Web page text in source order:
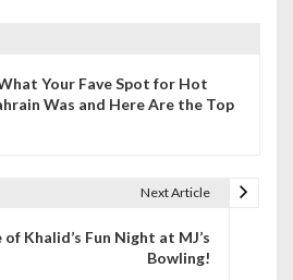
Your Fave Spot for Hot
Was and Here Are the Top
Next Article
of Khalid’s Fun Night at MJ’s
Bowling!